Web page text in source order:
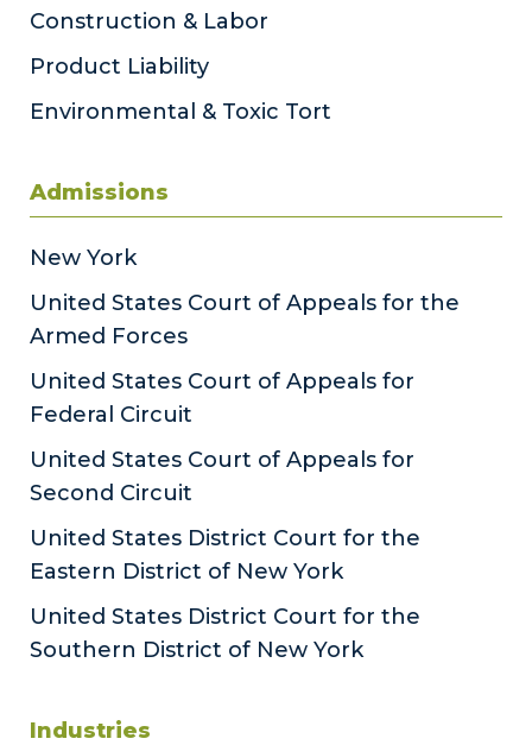
Construction & Labor
Product Liability
Environmental & Toxic Tort
Admissions
New York
United States Court of Appeals for the
Armed Forces
United States Court of Appeals for
Federal Circuit
United States Court of Appeals for
Second Circuit
United States District Court for the
Eastern District of New York
United States District Court for the
Southern District of New York
Industries